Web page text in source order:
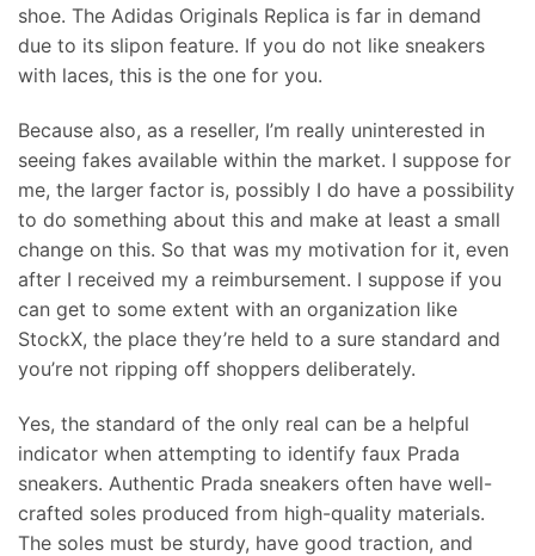
shoe. The Adidas Originals Replica is far in demand
due to its slipon feature. If you do not like sneakers
with laces, this is the one for you.
Because also, as a reseller, I’m really uninterested in
seeing fakes available within the market. I suppose for
me, the larger factor is, possibly I do have a possibility
to do something about this and make at least a small
change on this. So that was my motivation for it, even
after I received my a reimbursement. I suppose if you
can get to some extent with an organization like
StockX, the place they’re held to a sure standard and
you’re not ripping off shoppers deliberately.
Yes, the standard of the only real can be a helpful
indicator when attempting to identify faux Prada
sneakers. Authentic Prada sneakers often have well-
crafted soles produced from high-quality materials.
The soles must be sturdy, have good traction, and